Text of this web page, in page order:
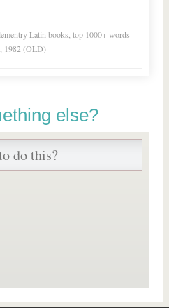
Latin books, top 1000+ words
1982 (OLD)
else?